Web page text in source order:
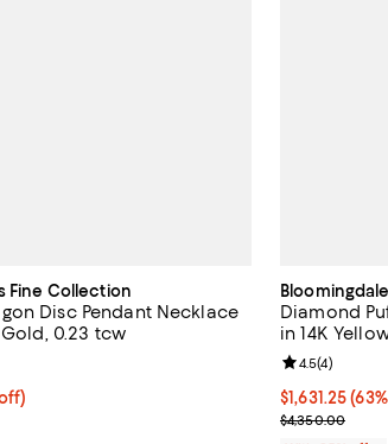
Fine Collection
Disc Pendant Necklace
0.23 tcw
undefined;
$2,550.00; Previous price $5,100.00;
Diamond
in 14K
$1,631.25;
$1,631.25
Current sale
$4,350.00
Review
4.5(4)